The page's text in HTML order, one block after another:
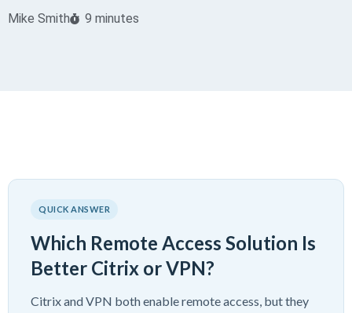
Mike Smith 9 minutes
QUICK ANSWER
Which Remote Access Solution Is
Better Citrix or VPN?
Citrix and VPN both enable remote access, but they